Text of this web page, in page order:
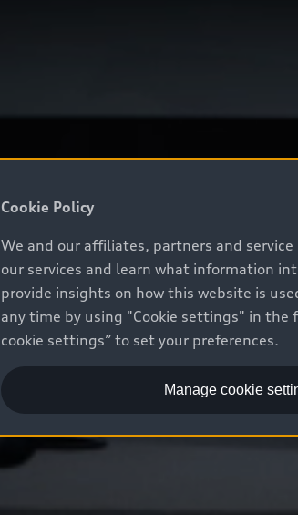
Cookie Policy
We and our affiliates, partners and
our services and learn what information
provide insights on how this website is
any time by using "Cookie settings" in the
cookie settings” to set your preferences.
Manage cookie